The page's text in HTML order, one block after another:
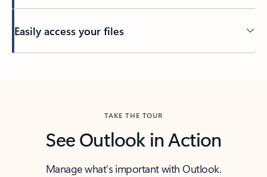
Easily access your files
TAKE THE TOUR
See Outlook in Action
Manage what’s important with Outlook.